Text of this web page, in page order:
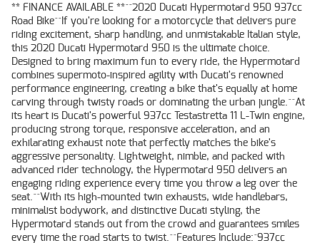
** FINANCE AVAILABLE **^^2020 Ducati Hypermotard 950 937cc
Road Bike^^If you're looking for a motorcycle that delivers pure
riding excitement, sharp handling, and unmistakable Italian style,
this 2020 Ducati Hypermotard 950 is the ultimate choice.
Designed to bring maximum fun to every ride, the Hypermotard
combines supermoto-inspired agility with Ducati's renowned
performance engineering, creating a bike that's equally at home
carving through twisty roads or dominating the urban jungle.^^At
its heart is Ducati's powerful 937cc Testastretta 11 L-Twin engine,
producing strong torque, responsive acceleration, and an
exhilarating exhaust note that perfectly matches the bike's
aggressive personality. Lightweight, nimble, and packed with
advanced rider technology, the Hypermotard 950 delivers an
engaging riding experience every time you throw a leg over the
seat.^^With its high-mounted twin exhausts, wide handlebars,
minimalist bodywork, and distinctive Ducati styling, the
Hypermotard stands out from the crowd and guarantees smiles
every time the road starts to twist.^^Features Include:^937cc